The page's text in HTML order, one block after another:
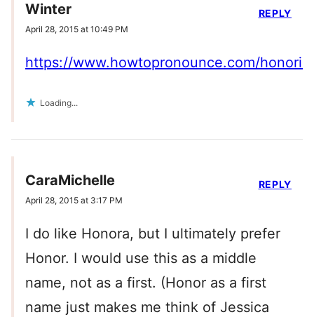
Winter
April 28, 2015 at 10:49 PM
https://www.howtopronounce.com/honoria/
Loading...
REPLY
CaraMichelle
April 28, 2015 at 3:17 PM
I do like Honora, but I ultimately prefer
Honor. I would use this as a middle
name, not as a first. (Honor as a first
name just makes me think of Jessica
REPLY